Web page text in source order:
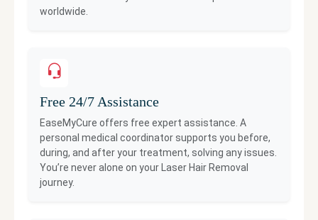
worldwide.
Free 24/7 Assistance
EaseMyCure offers free expert assistance. A
personal medical coordinator supports you before,
during, and after your treatment, solving any issues.
You’re never alone on your Laser Hair Removal
journey.